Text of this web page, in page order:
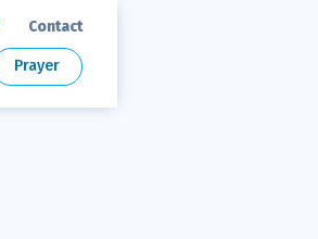
Contact
Prayer